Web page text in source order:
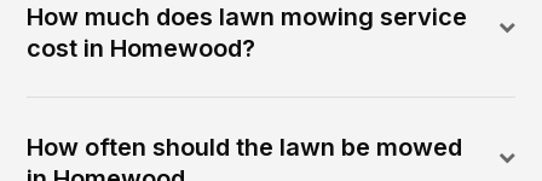
How much does lawn mowing service
cost in Homewood?
How often should the lawn be mowed